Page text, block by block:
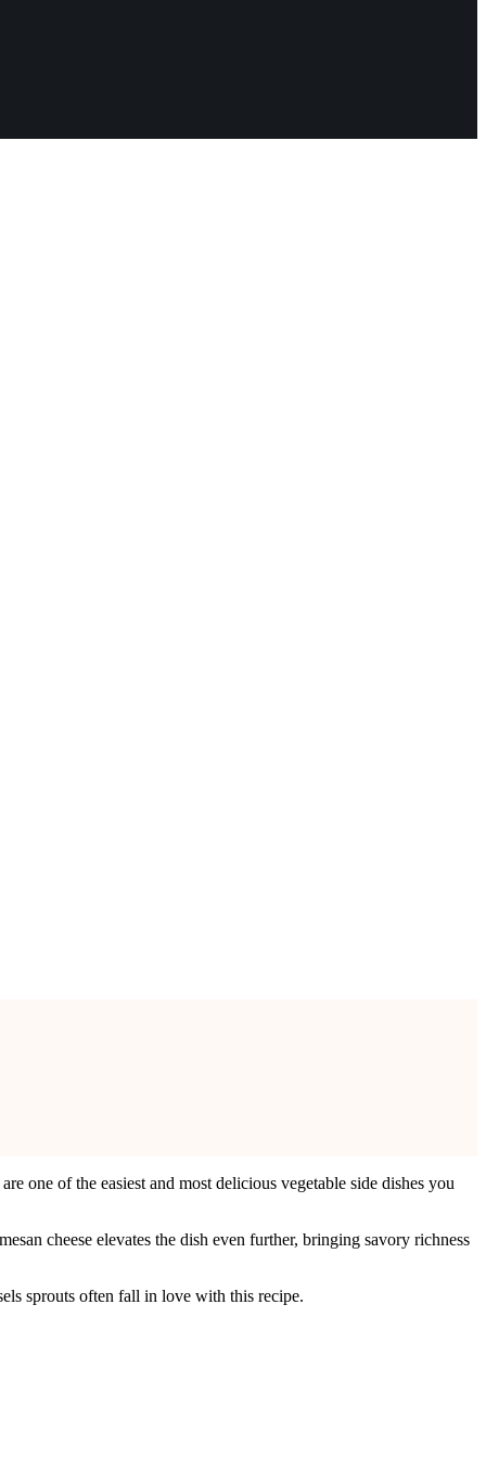
are one of the easiest and most delicious vegetable side dishes you
cheese elevates the dish even further, bringing savory richness
sprouts often fall in love with this recipe.